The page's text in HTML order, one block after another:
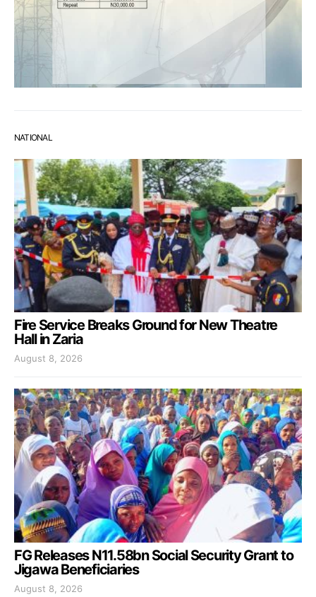
NATIONAL
Fire Service Breaks Ground for New Theatre
Hall in Zaria
August 8, 2026
FG Releases N11.58bn Social Security Grant to
Jigawa Beneficiaries
August 8, 2026